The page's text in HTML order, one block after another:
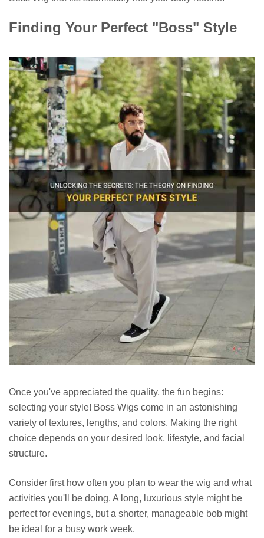
Finding Your Perfect "Boss" Style
Once you've appreciated the quality, the fun begins:
selecting your style! Boss Wigs come in an astonishing
variety of textures, lengths, and colors. Making the right
choice depends on your desired look, lifestyle, and facial
structure.
Consider first how often you plan to wear the wig and what
activities you'll be doing. A long, luxurious style might be
perfect for evenings, but a shorter, manageable bob might
be ideal for a busy work week.